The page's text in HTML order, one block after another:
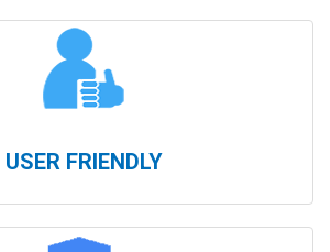
USER FRIENDLY